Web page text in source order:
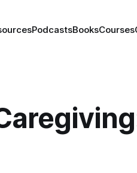
PodcastsBooksCourses